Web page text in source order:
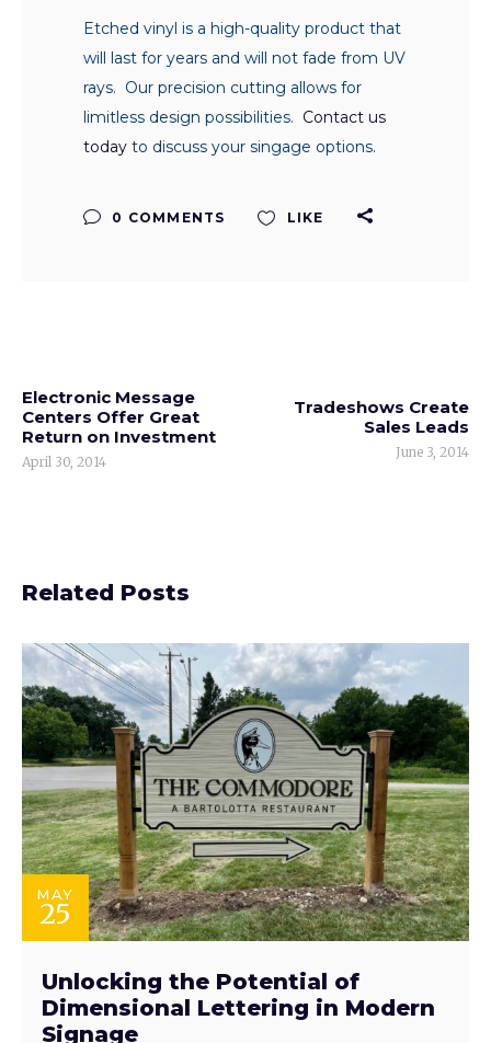
Etched vinyl is a high-quality product that
will last for years and will not fade from UV
rays. Our precision cutting allows for
limitless design possibilities. Contact us
today to discuss your singage options.
0 COMMENTS LIKE
Electronic Message
Centers Offer Great
Return on Investment
April 30, 2014
Tradeshows Create
Sales Leads
June 3, 2014
Related Posts
MAY
25
Unlocking the Potential of
Dimensional Lettering in Modern
Signage